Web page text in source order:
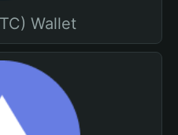
Wallet